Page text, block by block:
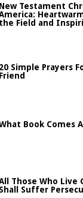
New Testament
the Field and
20 Simple Prayers
Friend
Book Comes
Those Who Live
Shall Suffer